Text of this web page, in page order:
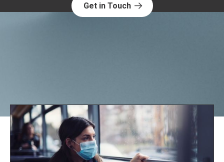
Get in Touch